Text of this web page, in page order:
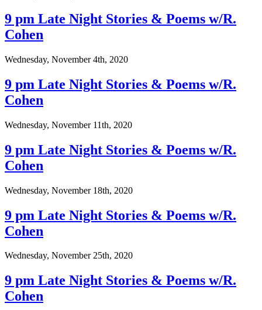
9 pm Late Night Stories & Poems w/R.
Cohen
Wednesday, November 4th, 2020
9 pm Late Night Stories & Poems w/R.
Cohen
Wednesday, November 11th, 2020
9 pm Late Night Stories & Poems w/R.
Cohen
Wednesday, November 18th, 2020
9 pm Late Night Stories & Poems w/R.
Cohen
Wednesday, November 25th, 2020
9 pm Late Night Stories & Poems w/R.
Cohen